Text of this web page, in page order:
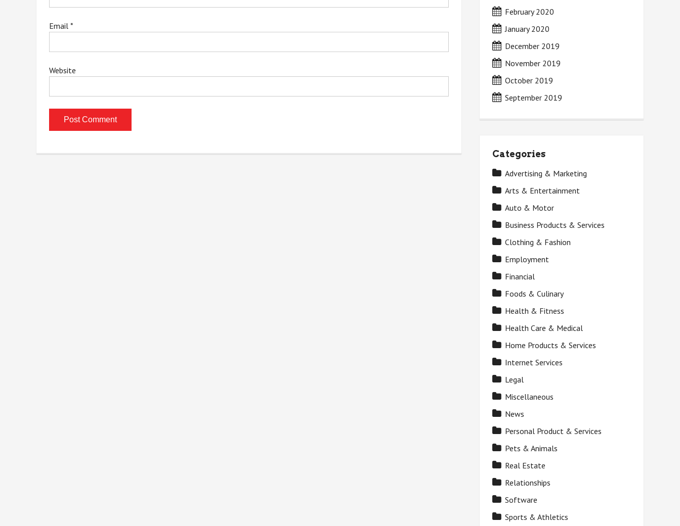
Email *
Website
February 2020
January 2020
December 2019
November 2019
October 2019
September 2019
Categories
Advertising & Marketing
Arts & Entertainment
Auto & Motor
Business Products & Services
Clothing & Fashion
Employment
Financial
Foods & Culinary
Health & Fitness
Health Care & Medical
Home Products & Services
Internet Services
Legal
Miscellaneous
News
Personal Product & Services
Pets & Animals
Real Estate
Relationships
Software
Sports & Athletics